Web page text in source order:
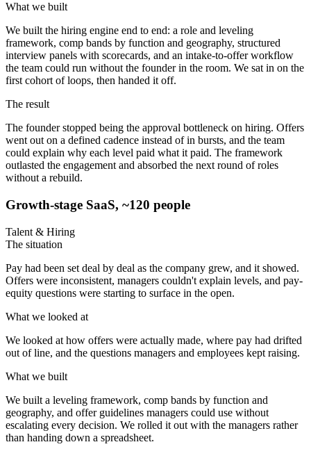
What we built
We built the hiring engine end to end: a role and leveling
framework, comp bands by function and geography, structured
interview panels with scorecards, and an intake-to-offer workflow
the team could run without the founder in the room. We sat in on the
first cohort of loops, then handed it off.
The result
The founder stopped being the approval bottleneck on hiring. Offers
went out on a defined cadence instead of in bursts, and the team
could explain why each level paid what it paid. The framework
outlasted the engagement and absorbed the next round of roles
without a rebuild.
Growth-stage SaaS, ~120 people
Talent & Hiring
The situation
Pay had been set deal by deal as the company grew, and it showed.
Offers were inconsistent, managers couldn't explain levels, and pay-
equity questions were starting to surface in the open.
What we looked at
We looked at how offers were actually made, where pay had drifted
out of line, and the questions managers and employees kept raising.
What we built
We built a leveling framework, comp bands by function and
geography, and offer guidelines managers could use without
escalating every decision. We rolled it out with the managers rather
than handing down a spreadsheet.